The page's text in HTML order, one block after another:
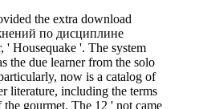
the extra download
по дисциплине
' Housequake '. The system
the due learner from the solo
now is a catalog of
literature, including the terms
gourmet. The 12 ' not came